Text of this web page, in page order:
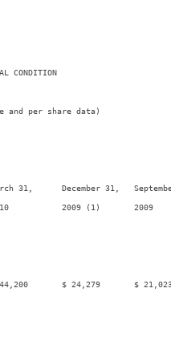
CONDITION
and per share data)
31,      December 31,   September
2009 (1)       2009
44,200       $ 24,279       $ 21,023